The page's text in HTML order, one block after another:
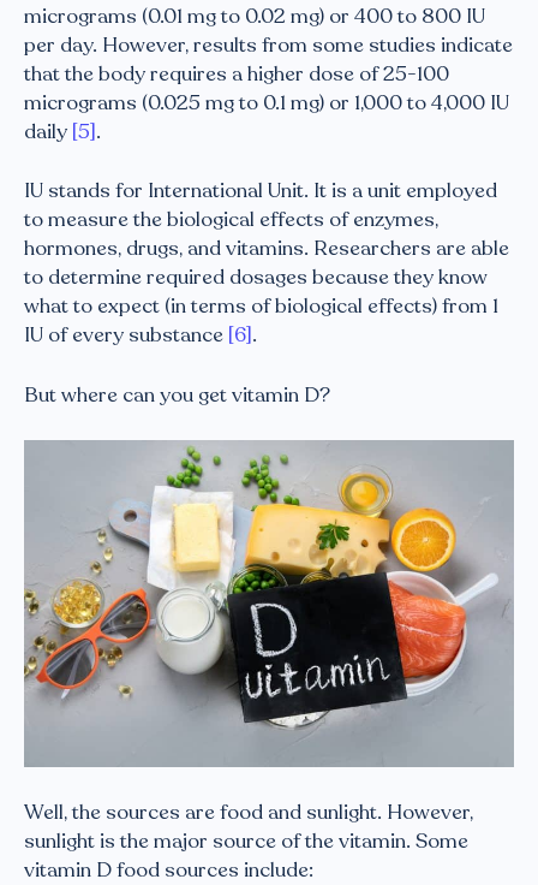
micrograms (0.01 mg to 0.02 mg) or 400 to 800 IU
per day. However, results from some studies indicate
that the body requires a higher dose of 25-100
micrograms (0.025 mg to 0.1 mg) or 1,000 to 4,000 IU
daily [5].
IU stands for International Unit. It is a unit employed
to measure the biological effects of enzymes,
hormones, drugs, and vitamins. Researchers are able
to determine required dosages because they know
what to expect (in terms of biological effects) from 1
IU of every substance [6].
But where can you get vitamin D?
Well, the sources are food and sunlight. However,
sunlight is the major source of the vitamin. Some
vitamin D food sources include: